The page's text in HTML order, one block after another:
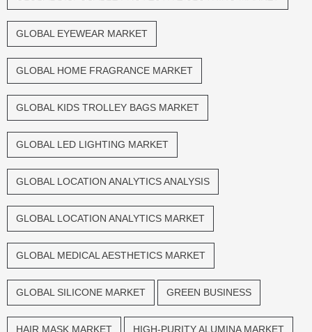
GLOBAL EYEWEAR MARKET
GLOBAL HOME FRAGRANCE MARKET
GLOBAL KIDS TROLLEY BAGS MARKET
GLOBAL LED LIGHTING MARKET
GLOBAL LOCATION ANALYTICS ANALYSIS
GLOBAL LOCATION ANALYTICS MARKET
GLOBAL MEDICAL AESTHETICS MARKET
GLOBAL SILICONE MARKET GREEN BUSINESS
HAIR MASK MARKET HIGH-PURITY ALUMINA MARKET